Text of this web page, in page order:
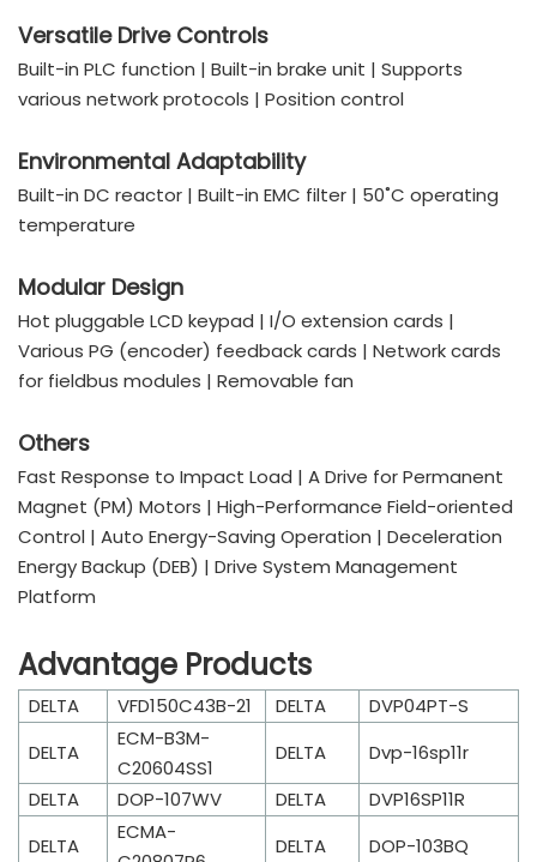
Versatile Drive Controls
Built-in PLC function | Built-in brake unit | Supports
various network protocols | Position control
Environmental Adaptability
Built-in DC reactor | Built-in EMC filter | 50˚C operating
temperature
Modular Design
Hot pluggable LCD keypad | I/O extension cards |
Various PG (encoder) feedback cards | Network cards
for fieldbus modules | Removable fan
Others
Fast Response to Impact Load | A Drive for Permanent
Magnet (PM) Motors | High-Performance Field-oriented
Control | Auto Energy-Saving Operation | Deceleration
Energy Backup (DEB) | Drive System Management
Platform
Advantage Products
DELTA VFD150C43B-21 DELTA
DVP04PT-S
DELTA
ECM-B3M-
C20604SS1
DELTA
Dvp-16sp11r
DELTA
DOP-107WV DELTA
DVP16SP11R
DELTA
ECMA-
DELTA DOP-103BQ